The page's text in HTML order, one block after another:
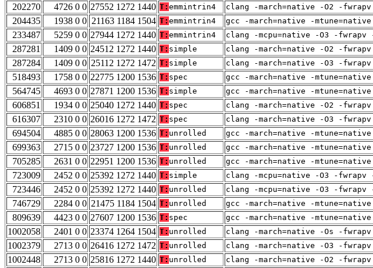
202270
4726 0 0 27552 1272 1440 T: emmintrin4 clang -march=native -O2 -
204435
1938 0 0 21163 1184 1504 T: emmintrin4 gcc -march=native -
233487
5259 0 0 27944 1272 1440 T: emmintrin4 clang -mcpu=native -O3 -fwrapv
287281
1409 0 0 24512 1272 1440 T: simple clang -march=native -O2 -
287284
1409 0 0 25112 1272 1472 T: simple clang -march=native -O3 -
518493
1758 0 0 22775 1200 1536 T: spec gcc -march=native -
564745
4693 0 0 27871 1200 1536 T: simple gcc -march=native -
606851
1934 0 0 25040 1272 1440 T: spec clang -march=native -O2 -
616307
2310 0 0 26016 1272 1472 T: spec clang -march=native -O3 -
694504
4885 0 0 28063 1200 1536 T: unrolled gcc -march=native -
699363
2715 0 0 23727 1200 1536 T: unrolled gcc -march=native -
705285
2631 0 0 22951 1200 1536 T: unrolled gcc -march=native -
723009
2452 0 0 25392 1272 1440 T: simple clang -mcpu=native -O3 -fwrapv
723446
2452 0 0 25392 1272 1440 T: unrolled clang -mcpu=native -O3 -fwrapv
746729
2284 0 0 21475 1184 1504 T: unrolled gcc -march=native -
809639
4423 0 0 27607 1200 1536 T: spec gcc -march=native -
1002058
2401 0 0 23374 1264 1504 T: unrolled clang -march=native -Os -
1002379
2713 0 0 26416 1272 1472 T: unrolled clang -march=native -O3 -
1002448
2713 0 0 25816 1272 1440 T: unrolled clang -march=native -O2 -